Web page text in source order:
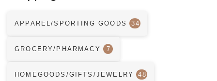
APPAREL/SPORTING GOODS 34
GROCERY/PHARMACY 7
HOMEGOODS/GIFTS/JEWELRY 48